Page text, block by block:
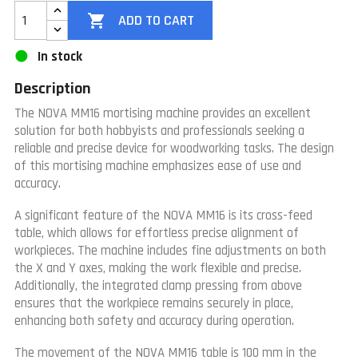
 ADD TO CART
In stock
Description
The NOVA MM16 mortising machine provides an excellent
solution for both hobbyists and professionals seeking a
reliable and precise device for woodworking tasks. The design
of this mortising machine emphasizes ease of use and
accuracy.
A significant feature of the NOVA MM16 is its cross-feed
table, which allows for effortless precise alignment of
workpieces. The machine includes fine adjustments on both
the X and Y axes, making the work flexible and precise.
Additionally, the integrated clamp pressing from above
ensures that the workpiece remains securely in place,
enhancing both safety and accuracy during operation.
The movement of the NOVA MM16 table is 100 mm in the